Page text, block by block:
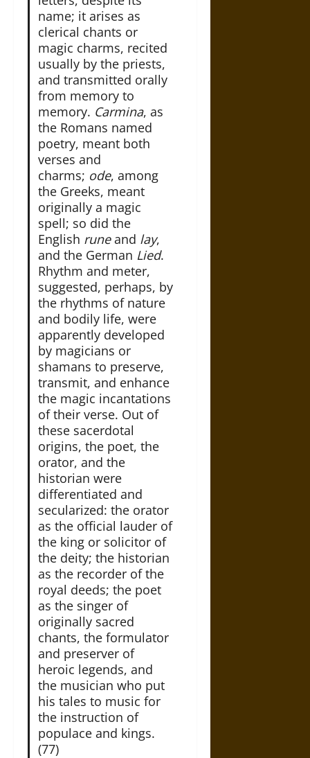
name; it arises as
clerical chants or
magic charms, recited
usually by the priests,
and transmitted orally
from memory to
memory. Carmina, as
the Romans named
poetry, meant both
verses and
charms; ode, among
the Greeks, meant
originally a magic
spell; so did the
English runeand lay,
and the German Lied.
Rhythm and meter,
suggested, perhaps, by
the rhythms of nature
and bodily life, were
apparently developed
by magicians or
shamans to preserve,
transmit, and enhance
the magic incantations
of their verse. Out of
these sacerdotal
origins, the poet, the
orator, and the
historian were
differentiated and
secularized: the orator
as the official lauder of
the king or solicitor of
the deity; the historian
as the recorder of the
royal deeds; the poet
as the singer of
originally sacred
chants, the formulator
and preserver of
heroic legends, and
the musician who put
his tales to music for
the instruction of
populace and kings.
(77)